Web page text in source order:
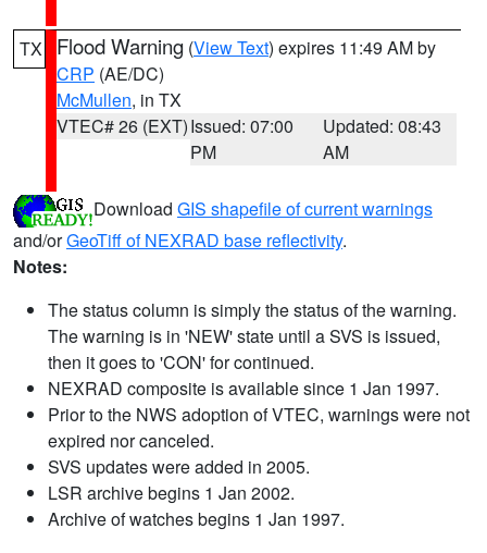
TX Flood Warning (View Text) expires 11:49 AM by
CRP (AE/DC)
McMullen, in TX
VTEC# 26 (EXT)Issued: 07:00
PM
Updated: 08:43
AM
Download GIS shapefile of current warnings
and/orGeoTiff of NEXRAD base reflectivity.
Notes:
The status column is simply the status of the warning.
The warning is in 'NEW' state until a SVS is issued,
then it goes to 'CON' for continued.
NEXRAD composite is available since 1 Jan 1997.
Prior to the NWS adoption of VTEC, warnings were not
expired nor canceled.
SVS updates were added in 2005.
LSR archive begins 1 Jan 2002.
Archive of watches begins 1 Jan 1997.